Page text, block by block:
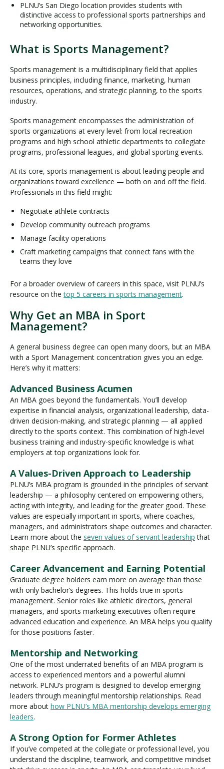
PLNU’s San Diego location provides students with
distinctive access to professional sports partnerships and
networking opportunities.
What is Sports Management?
Sports management is a multidisciplinary field that applies
business principles, including finance, marketing, human
resources, operations, and strategic planning, to the sports
industry.
Sports management encompasses the administration of
sports organizations at every level: from local recreation
programs and high school athletic departments to collegiate
programs, professional leagues, and global sporting events.
At its core, sports management is about leading people and
organizations toward excellence — both on and off the field.
Professionals in this field might:
Negotiate athlete contracts
Develop community outreach programs
Manage facility operations
Craft marketing campaigns that connect fans with the
teams they love
For a broader overview of careers in this space, visit PLNU’s
resource on thetop 5 careers in sports management.
Why Get an MBA in Sport
Management?
A general business degree can open many doors, but an MBA
with a Sport Management concentration gives you an edge.
Here’s why it matters:
Advanced Business Acumen
An MBA goes beyond the fundamentals. You’ll develop
expertise in financial analysis, organizational leadership, data-
driven decision-making, and strategic planning — all applied
directly to the sports context. This combination of high-level
business training and industry-specific knowledge is what
employers at top organizations look for.
A Values-Driven Approach to Leadership
PLNU’s MBA program is grounded in the principles of servant
leadership — a philosophy centered on empowering others,
acting with integrity, and leading for the greater good. These
values are especially important in sports, where coaches,
managers, and administrators shape outcomes and character.
Learn more about the seven values of servant leadership that
shape PLNU’s specific approach.
Career Advancement and Earning Potential
Graduate degree holders earn more on average than those
with only bachelor’s degrees. This holds true in sports
management. Senior roles like athletic directors, general
managers, and sports marketing executives often require
advanced education and experience. An MBA helps you qualify
for those positions faster.
Mentorship and Networking
One of the most underrated benefits of an MBA program is
access to experienced mentors and a powerful alumni
network. PLNU’s program is designed to develop emerging
leaders through meaningful mentorship relationships. Read
more about how PLNU’s MBA mentorship develops emerging
leaders.
A Strong Option for Former Athletes
If you’ve competed at the collegiate or professional level, you
understand the discipline, teamwork, and competitive mindset